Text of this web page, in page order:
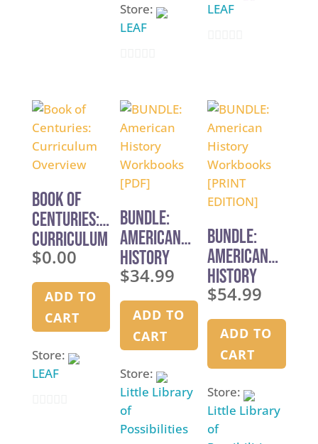
Store:
LEAF
u
t
o
f
5
LEAF
t
o
f
5
Book of
Centuries:
Curriculum
Overview
$0.00
ADD TO
CART
Store:
LEAF
BUNDLE:
American
History
Workbooks
[PDF]
$34.99
ADD TO
CART
Store:
Little Library
of
Possibilities
BUNDLE:
American
History
Workbooks
[PRINT
EDITION]
$54.99
ADD TO
CART
Store:
Little Library
of